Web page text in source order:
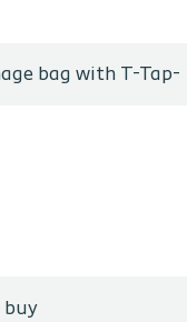
with T-Tap- 100cm-
buy